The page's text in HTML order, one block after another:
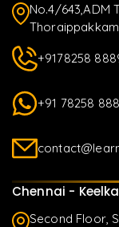
No.4/643,ADM
+9178258
+91 78258
Chennai -
Second Floor,